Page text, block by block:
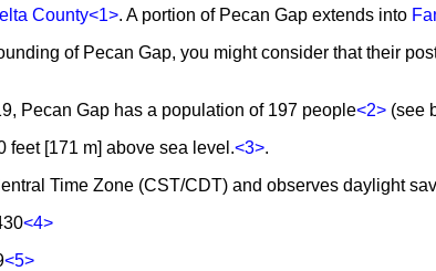
County<1>. A portion of Pecan Gap extends into
of Pecan Gap, you might consider that their
Pecan Gap has a population of 197 people<2> (see
feet [171 m] above sea level.<3>.
Time Zone (CST/CDT) and observes daylight
<4>
<5>